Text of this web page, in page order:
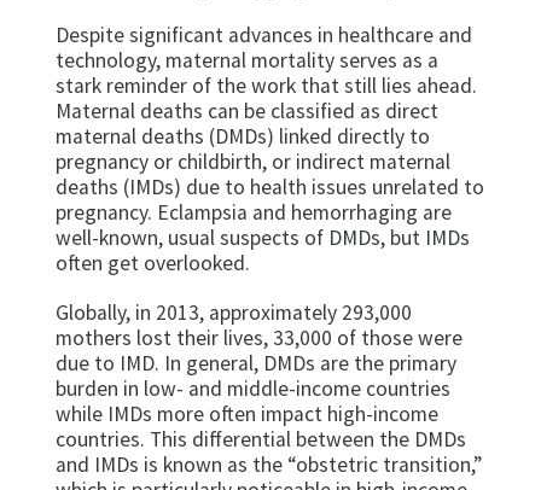
Despite significant advances in healthcare and
technology, maternal mortality serves as a
stark reminder of the work that still lies ahead.
Maternal deaths can be classified as direct
maternal deaths (DMDs) linked directly to
pregnancy or childbirth, or indirect maternal
deaths (IMDs) due to health issues unrelated to
pregnancy. Eclampsia and hemorrhaging are
well-known, usual suspects of DMDs, but IMDs
often get overlooked.
Globally, in 2013, approximately 293,000
mothers lost their lives, 33,000 of those were
due to IMD. In general, DMDs are the primary
burden in low- and middle-income countries
while IMDs more often impact high-income
countries. This differential between the DMDs
and IMDs is known as the “obstetric transition,”